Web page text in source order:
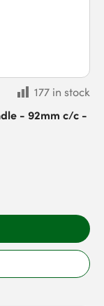
177 in stock
- 92mm c/c -